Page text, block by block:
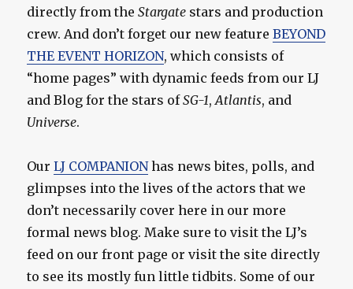
directly from theStargate stars and production
crew. And don’t forget our new featureBEYOND
THE EVENT HORIZON, which consists of
“home pages” with dynamic feeds from our LJ
and Blog for the stars ofSG-1,Atlantis, and
Universe.
OurLJ COMPANIONhas news bites, polls, and
glimpses into the lives of the actors that we
don’t necessarily cover here in our more
formal news blog. Make sure to visit the LJ’s
feed on our front page or visit the site directly
to see its mostly fun little tidbits. Some of our